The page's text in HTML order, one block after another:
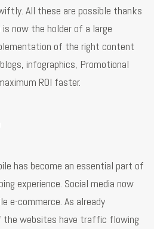
All these are possible thanks
now the holder of a large
of the right content
infographics, Promotional
ROI faster.
has become an essential part of
experience. Social media now
e-commerce. As already
the websites have traffic flowing